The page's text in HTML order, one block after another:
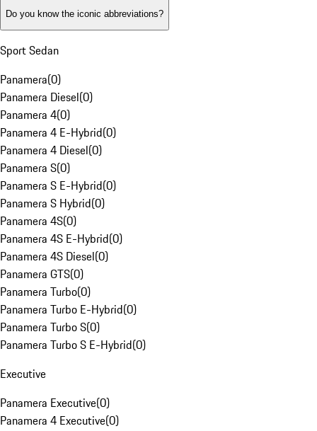
Do you know the iconic abbreviations?
Sport Sedan
Panamera(0)
Panamera Diesel(0)
Panamera 4(0)
Panamera 4 E-Hybrid(0)
Panamera 4 Diesel(0)
Panamera S(0)
Panamera S E-Hybrid(0)
Panamera S Hybrid(0)
Panamera 4S(0)
Panamera 4S E-Hybrid(0)
Panamera 4S Diesel(0)
Panamera GTS(0)
Panamera Turbo(0)
Panamera Turbo E-Hybrid(0)
Panamera Turbo S(0)
Panamera Turbo S E-Hybrid(0)
Executive
Panamera Executive(0)
Panamera 4 Executive(0)